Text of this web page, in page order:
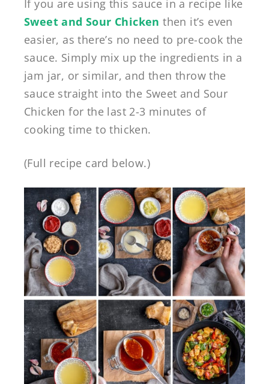
If you are using this sauce in a recipe like
Sweet and Sour Chicken then it’s even
easier, as there’s no need to pre-cook the
sauce. Simply mix up the ingredients in a
jam jar, or similar, and then throw the
sauce straight into the Sweet and Sour
Chicken for the last 2-3 minutes of
cooking time to thicken.
(Full recipe card below.)